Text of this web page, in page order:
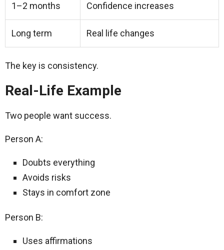
1–2 months Confidence increases
Long term Real life changes
The key is consistency.
Real-Life Example
Two people want success.
Person A:
Doubts everything
Avoids risks
Stays in comfort zone
Person B:
Uses affirmations